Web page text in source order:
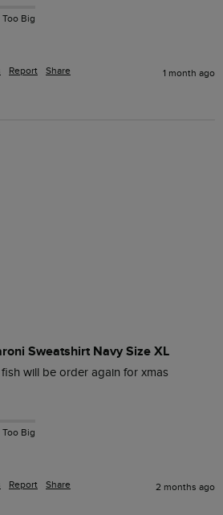
Too Big
Report Share 1 month ago
Sweatshirt Navy Size XL
will be order again for xmas
Too Big
Report Share 2 months ago